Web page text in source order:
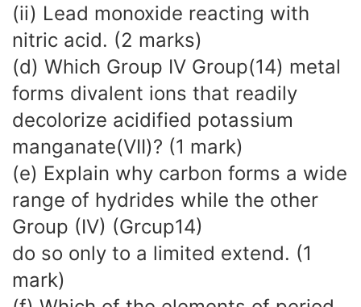
(ii) Lead monoxide reacting with
nitric acid. (2 marks)
(d) Which Group IV Group(14) metal
forms divalent ions that readily
decolorize acidified potassium
manganate(VII)? (1 mark)
(e) Explain why carbon forms a wide
range of hydrides while the other
Group (IV) (Grcup14)
do so only to a limited extend. (1
mark)